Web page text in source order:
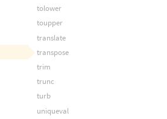
tolower
toupper
translate
transpose
trim
trunc
turb
uniqueval